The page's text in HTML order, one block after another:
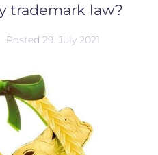
trademark law?
Posted 29. July 2021